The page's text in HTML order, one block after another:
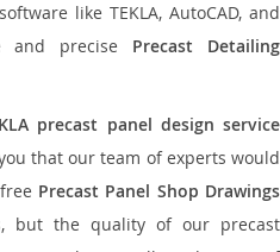
like TEKLA, AutoCAD, and
and precise Precast Detailing
precast panel design service
that our team of experts would
Precast Panel Shop Drawings
but the quality of our precast